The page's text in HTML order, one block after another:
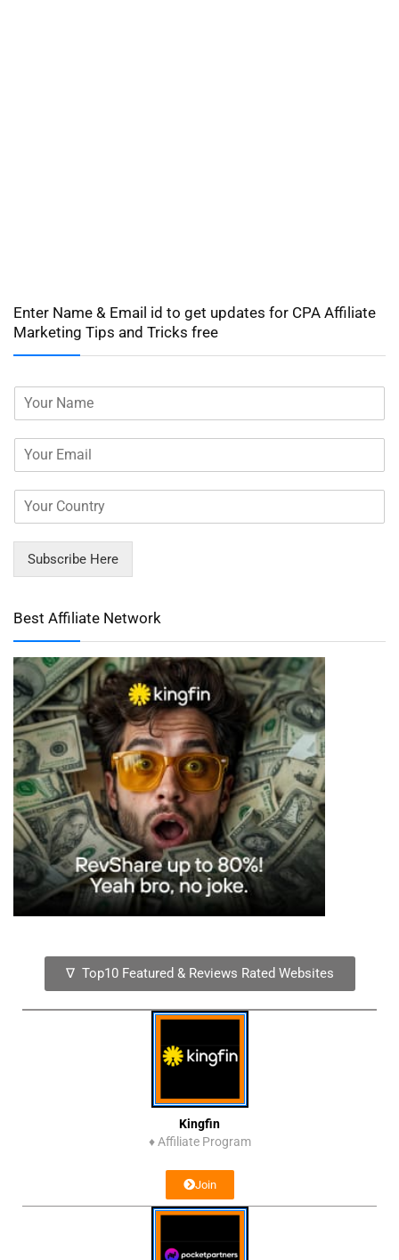
Enter Name & Email id to get updates for CPA Affiliate
Marketing Tips and Tricks free
Subscribe Here
Best Affiliate Network
∇ Top10 Featured & Reviews Rated Websites
Kingfin
♦ Affiliate Program
Join